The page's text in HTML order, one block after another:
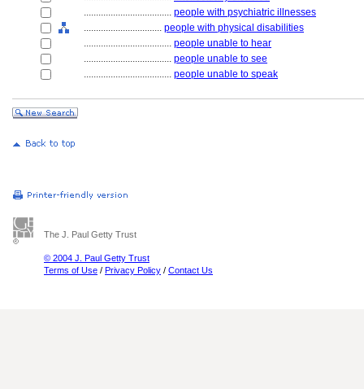
.................................... people with psychiatric illnesses
................................ people with physical disabilities
.................................... people unable to hear
.................................... people unable to see
.................................... people unable to speak
The J. Paul Getty Trust
© 2004 J. Paul Getty Trust
Terms of Use / Privacy Policy / Contact Us